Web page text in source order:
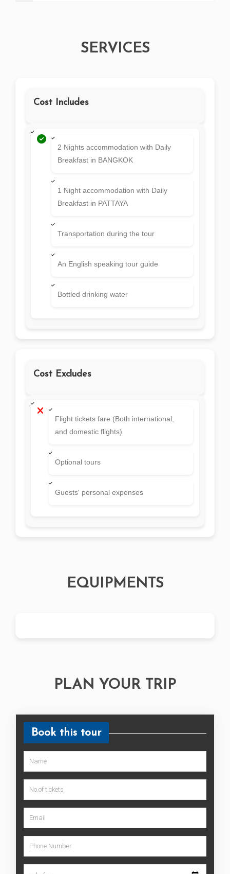
SERVICES
Cost Includes
2 Nights accommodation with Daily
Breakfast in BANGKOK
1 Night accommodation with Daily
Breakfast in PATTAYA
Transportation during the tour
An English speaking tour guide
Bottled drinking water
Cost Excludes
Flight tickets fare (Both international,
and domestic flights)
Optional tours
Guests' personal expenses
EQUIPMENTS
PLAN YOUR TRIP
Book this tour